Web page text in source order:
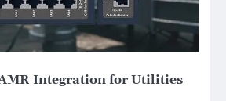
Integration for Utilities